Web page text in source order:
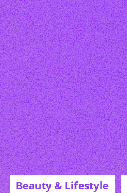
Beauty & Lifestyle